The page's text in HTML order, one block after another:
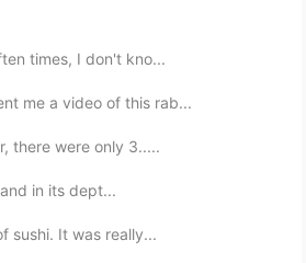
2020.11.08 10:54
times, I don't kno...
me a video of this rab...
there were only 3.....
in its dept...
sushi. It was really...